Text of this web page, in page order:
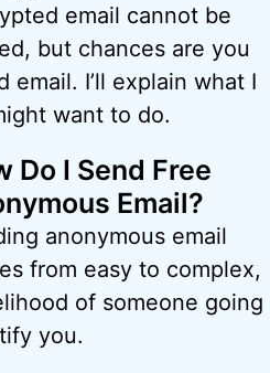
email cannot be
but chances are you
email. I’ll explain what I
want to do.
Do I Send Free
Email?
anonymous email
from easy to complex,
of someone going
you.